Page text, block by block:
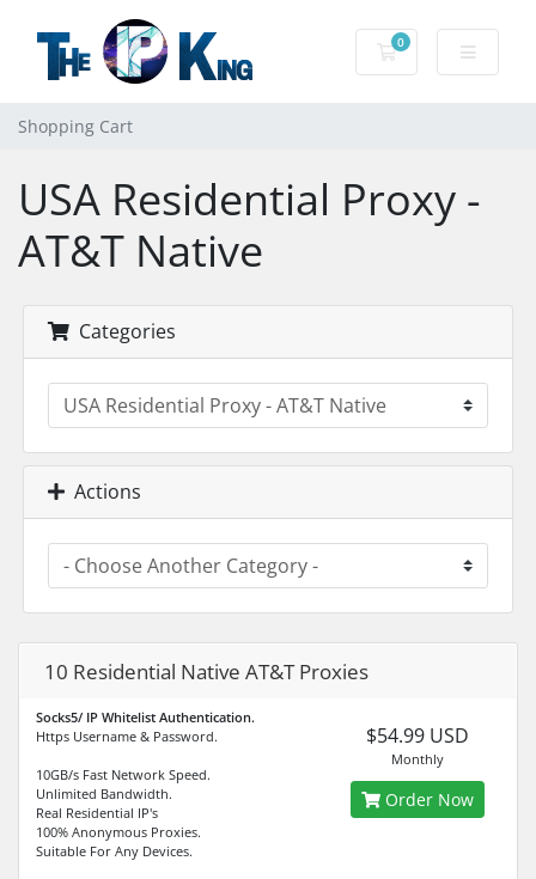
0
Shopping Cart
Shopping Cart
USA Residential Proxy -
AT&T Native
Categories
Actions
10 Residential Native AT&T Proxies
Socks5/ IP Whitelist Authentication.
Https Username & Password.
10GB/s Fast Network Speed.
Unlimited Bandwidth.
Real Residential IP's
100% Anonymous Proxies.
Suitable For Any Devices.
$54.99 USD
Monthly
Order Now